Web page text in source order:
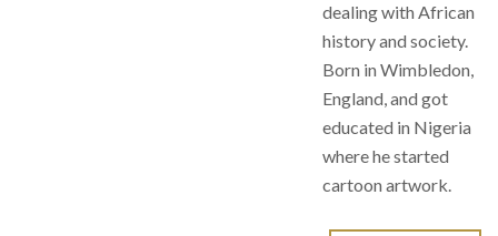
dealing with African
history and society.
Born in Wimbledon,
England, and got
educated in Nigeria
where he started
cartoon artwork.